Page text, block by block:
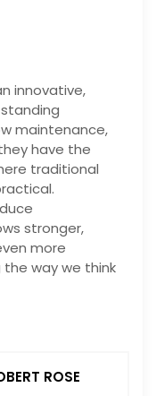
innovative,
maintenance,
have the
traditional
stronger,
more
way we think
ROSE